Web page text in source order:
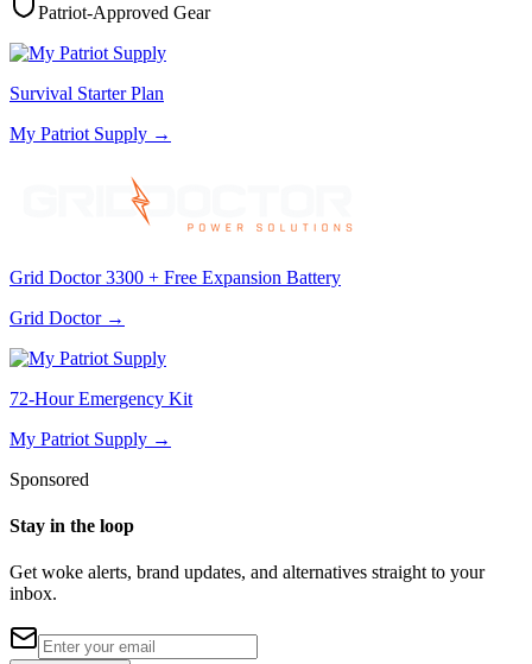
Patriot-Approved Gear
Survival Starter Plan
My Patriot Supply →
Grid Doctor 3300 + Free Expansion Battery
Grid Doctor→
72-Hour Emergency Kit
My Patriot Supply →
Sponsored
Stay in the loop
Get woke alerts, brand updates, and alternatives straight to your
inbox.